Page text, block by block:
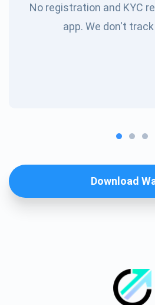
No registration and KYC
app. We don't
Download